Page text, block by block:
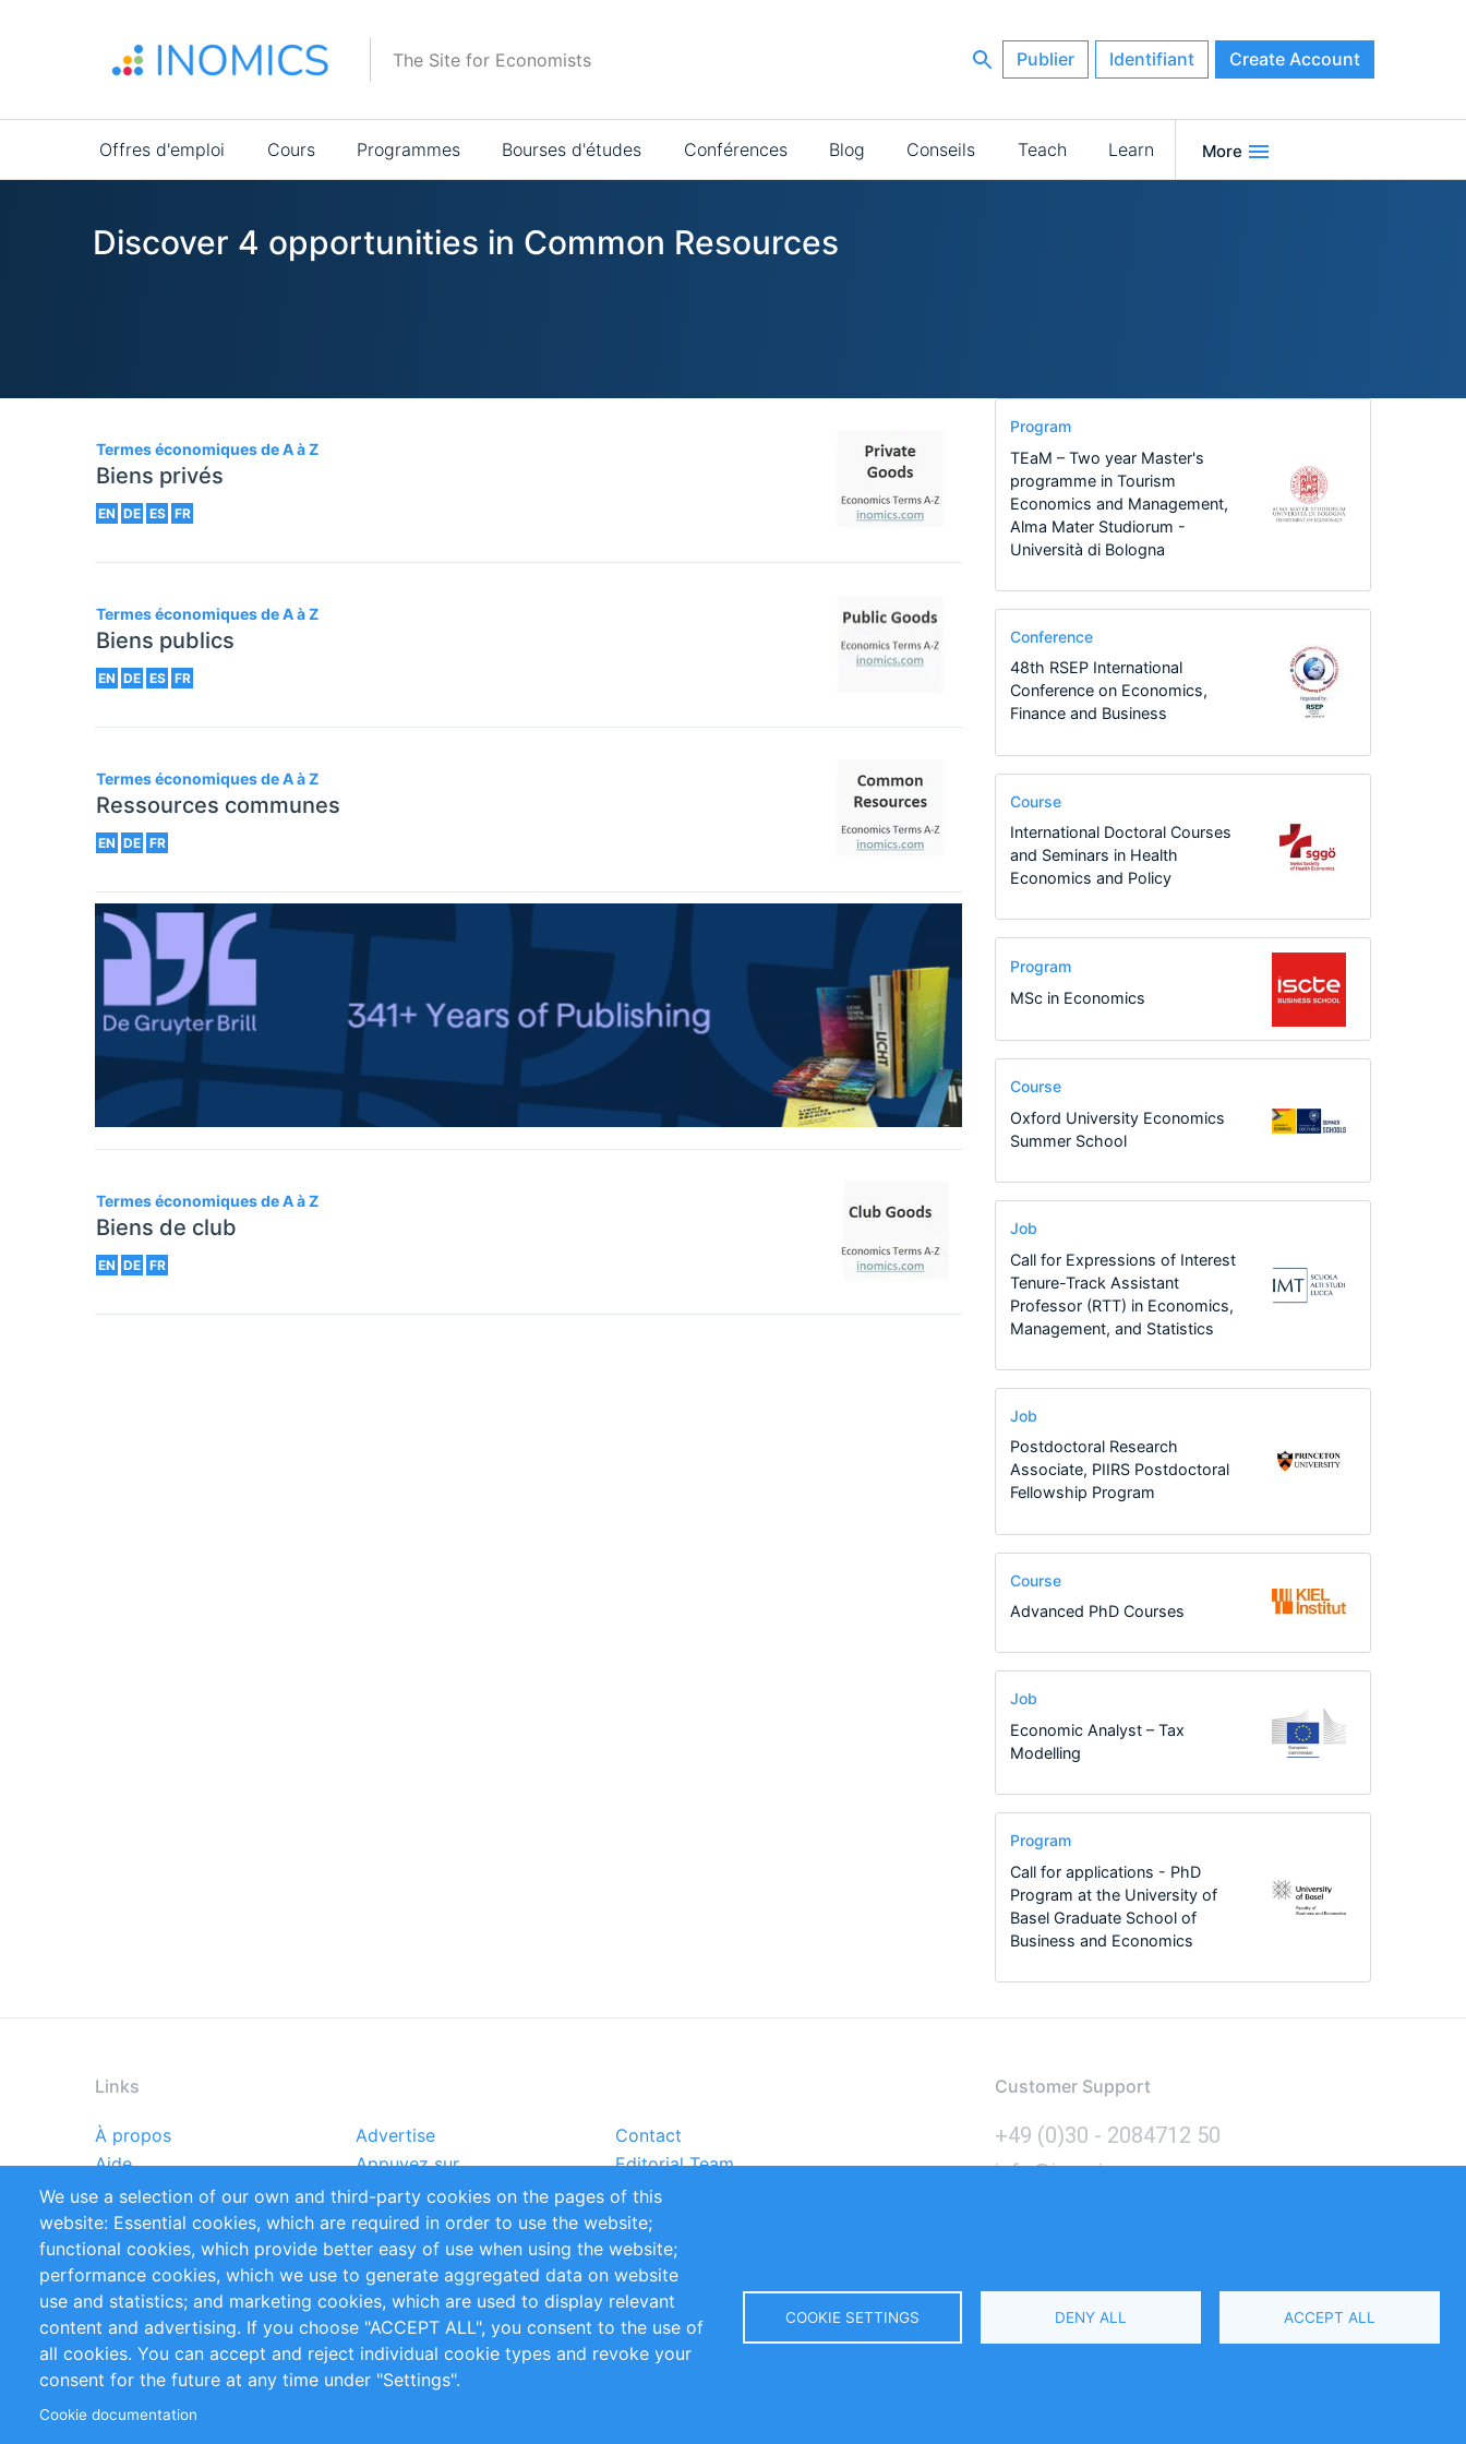
The Site for Economists Publier Identifiant Create Account
Main
navigation
Offres d'emploi Cours Programmes Bourses d'études Conférences Blog Conseils Teach Learn More
Discover 4 opportunities in Common Resources
Termes économiques de A à Z
Biens privés
EN DE ES FR
Termes économiques de A à Z
Biens publics
EN DE ES FR
Termes économiques de A à Z
Ressources communes
EN DE FR
Termes économiques de A à Z
Biens de club
EN DE FR
Program
TEaM – Two year Master's
programme in Tourism
Economics and Management,
Alma Mater Studiorum -
Università di Bologna
Conference
48th RSEP International
Conference on Economics,
Finance and Business
Course
International Doctoral Courses
and Seminars in Health
Economics and Policy
Program
MSc in Economics
Course
Oxford University Economics
Summer School
Job
Call for Expressions of Interest
Tenure-Track Assistant
Professor (RTT) in Economics,
Management, and Statistics
Job
Postdoctoral Research
Associate, PIIRS Postdoctoral
Fellowship Program
Course
Advanced PhD Courses
Job
Economic Analyst – Tax
Modelling
Program
Call for applications - PhD
Program at the University of
Basel Graduate School of
Business and Economics
Links
Footer
menu
À propos Advertise
Contact
Aide
Appuyez sur
Editorial Team
Rapports
Handbooks
Partners
Références
Flux RSS
Sustainability
Privacy Policy
Terms and Conditions Impressum
Customer Support
+49 (0)30 - 2084712 50
info@inomics.com
Follow Us
We use a selection of our own and third-party cookies on the pages of this
website: Essential cookies, which are required in order to use the website;
functional cookies, which provide better easy of use when using the website;
performance cookies, which we use to generate aggregated data on website
use and statistics; and marketing cookies, which are used to display relevant
content and advertising. If you choose "ACCEPT ALL", you consent to the use of
all cookies. You can accept and reject individual cookie types and revoke your
consent for the future at any time under "Settings".
Cookie documentation
COOKIE SETTINGS DENY ALL ACCEPT ALL